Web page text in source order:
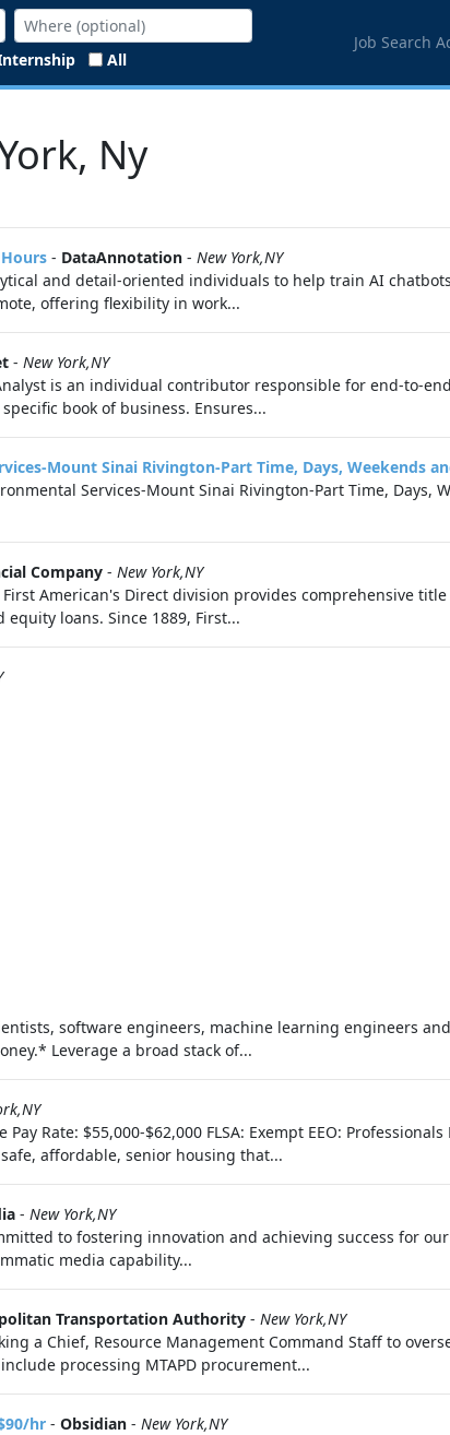
All
Job Search
Ny
- DataAnnotation - New York,NY
and detail-oriented individuals to help train AI
offering flexibility in work...
- New York,NY
is an individual contributor responsible for end-to-
book of business. Ensures...
Mount Sinai Rivington-Part Time, Days, Weekends
Services-Mount Sinai Rivington-Part Time, Days,
Company - New York,NY
American's Direct division provides comprehensive
loans. Since 1889, First...
software engineers, machine learning engineers
Leverage a broad stack of...
Rate: $55,000-$62,000 FLSA: Exempt EEO:
safe, affordable, senior housing that...
- New York,NY
to fostering innovation and achieving success for
media capability...
Transportation Authority - New York,NY
a Chief, Resource Management Command Staff to
processing MTAPD procurement...
hr - Obsidian - New York,NY